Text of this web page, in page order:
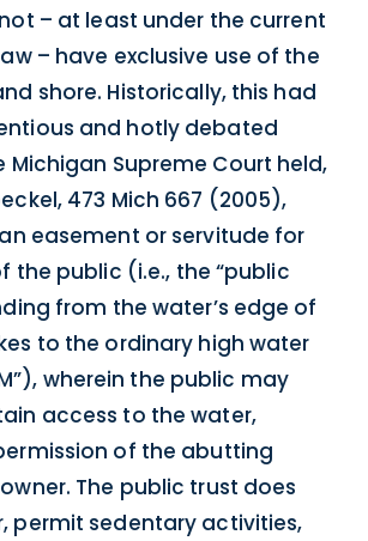
– at least under the current
– have exclusive use of the
shore. Historically, this had
and hotly debated
Michigan Supreme Court held,
473 Mich 667 (2005),
easement or servitude for
the public (i.e., the “public
from the water’s edge of
to the ordinary high water
wherein the public may
access to the water,
of the abutting
The public trust does
permit sedentary activities,